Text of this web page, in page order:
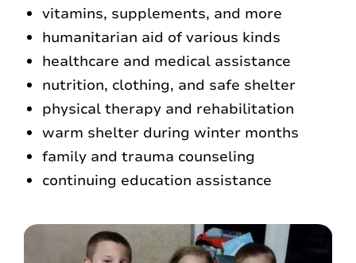
vitamins, supplements, and more
humanitarian aid of various kinds
healthcare and medical assistance
nutrition, clothing, and safe shelter
physical therapy and rehabilitation
warm shelter during winter months
family and trauma counseling
continuing education assistance